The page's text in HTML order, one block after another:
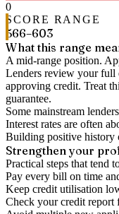
0
SCORE RANGE
566–603
What this range
A mid-range position.
Lenders review your full
approving credit. Treat
guarantee.
Some mainstream
Interest rates are often
Building positive history
Strengthen your
Practical steps that tend
Pay every bill on time
Keep credit utilisation
Check your credit report